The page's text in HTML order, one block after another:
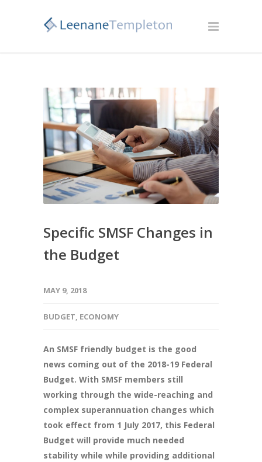
Specific SMSF Changes in
the Budget
MAY 9, 2018
BUDGET, ECONOMY
An SMSF friendly budget is the good
news coming out of the 2018-19 Federal
Budget. With SMSF members still
working through the wide-reaching and
complex superannuation changes which
took effect from 1 July 2017, this Federal
Budget will provide much needed
stability while while providing additional